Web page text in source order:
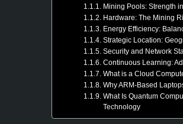
Mining Pools: Strength
Hardware: The Mining
Energy Efficiency:
Strategic Location:
Security and Network
Continuous Learning:
What is a Cloud
Why ARM-Based
What Is Quantum
Technology